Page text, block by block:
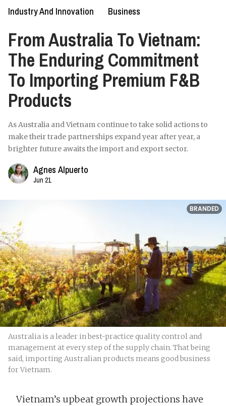
Industry And Innovation Business
From Australia To Vietnam:
The Enduring Commitment
To Importing Premium F&B
Products
As Australia and Vietnam continue to take solid actions to
make their trade partnerships expand year after year, a
brighter future awaits the import and export sector.
Agnes Alpuerto
Jun 21
BRANDED
Australia is a leader in best-practice quality control and
management at every step of the supply chain. That being
said, importing Australian products means good business
for Vietnam.
Vietnam’s upbeat growth projections have